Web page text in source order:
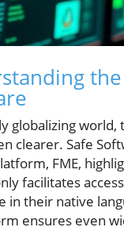
globalizing
clearer. Safe
FME,
facilitates
in their native
ensures even